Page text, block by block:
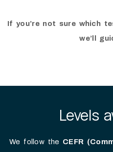
If you’re not sure which
we’ll
Levels
We follow the CEFR